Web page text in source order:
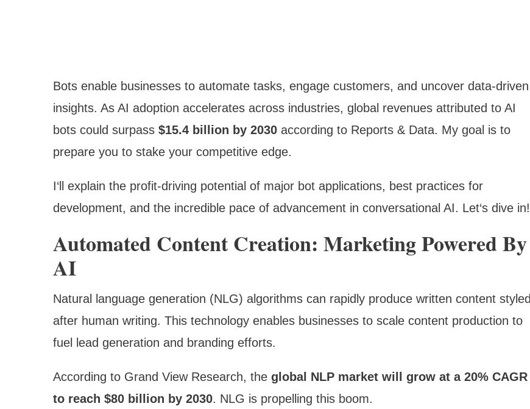
Bots enable businesses to automate tasks, engage customers, and uncover data-driven
insights. As AI adoption accelerates across industries, global revenues attributed to AI
bots could surpass $15.4 billion by 2030 according to Reports & Data. My goal is to
prepare you to stake your competitive edge.
I‘ll explain the profit-driving potential of major bot applications, best practices for
development, and the incredible pace of advancement in conversational AI. Let‘s dive in!
Automated Content Creation: Marketing Powered By
AI
Natural language generation (NLG) algorithms can rapidly produce written content styled
after human writing. This technology enables businesses to scale content production to
fuel lead generation and branding efforts.
According to Grand View Research, the global NLP market will grow at a 20% CAGR
to reach $80 billion by 2030. NLG is propelling this boom.